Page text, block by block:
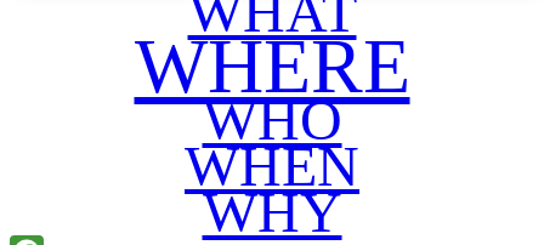
WHERE
WHO
WHEN
WHY